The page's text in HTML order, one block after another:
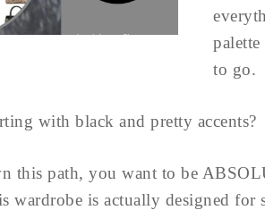
to go.
with black and pretty accents?
this path, you want to be
wardrobe is actually designed for